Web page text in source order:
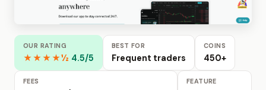
OUR RATING
★★★★½ 4.5/5
BEST FOR
Frequent traders
COINS
450+
FEES FEATURE